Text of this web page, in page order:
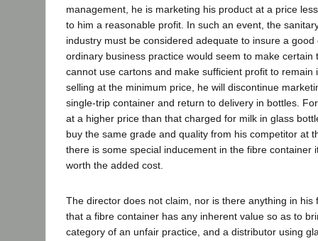
management, he is marketing his product at a price
to him a reasonable profit. In such an event, the
industry must be considered adequate to insure a good
ordinary business practice would seem to make certain
cannot use cartons and make sufficient profit to remain
selling at the minimum price, he will discontinue
single-trip container and return to delivery in bottles.
at a higher price than that charged for milk in glass
buy the same grade and quality from his competitor at
there is some special inducement in the fibre container
worth the added cost.
The director does not claim, nor is there anything in his
that a fibre container has any inherent value so as to
category of an unfair practice, and a distributor using